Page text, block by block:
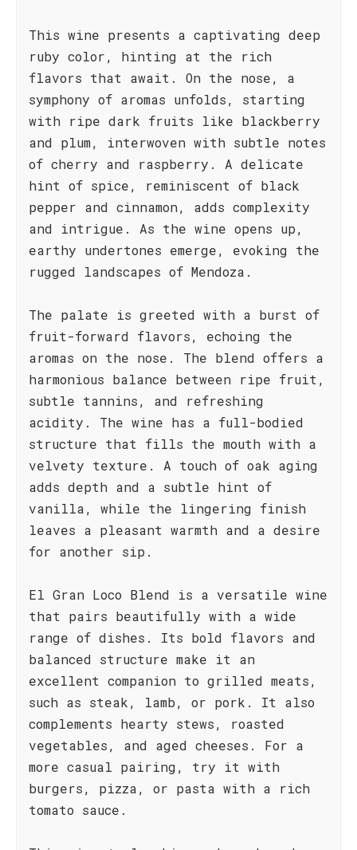
This wine presents a captivating deep
ruby color, hinting at the rich
flavors that await. On the nose, a
symphony of aromas unfolds, starting
with ripe dark fruits like blackberry
and plum, interwoven with subtle notes
of cherry and raspberry. A delicate
hint of spice, reminiscent of black
pepper and cinnamon, adds complexity
and intrigue. As the wine opens up,
earthy undertones emerge, evoking the
rugged landscapes of Mendoza.
The palate is greeted with a burst of
fruit-forward flavors, echoing the
aromas on the nose. The blend offers a
harmonious balance between ripe fruit,
subtle tannins, and refreshing
acidity. The wine has a full-bodied
structure that fills the mouth with a
velvety texture. A touch of oak aging
adds depth and a subtle hint of
vanilla, while the lingering finish
leaves a pleasant warmth and a desire
for another sip.
El Gran Loco Blend is a versatile wine
that pairs beautifully with a wide
range of dishes. Its bold flavors and
balanced structure make it an
excellent companion to grilled meats,
such as steak, lamb, or pork. It also
complements hearty stews, roasted
vegetables, and aged cheeses. For a
more casual pairing, try it with
burgers, pizza, or pasta with a rich
tomato sauce.